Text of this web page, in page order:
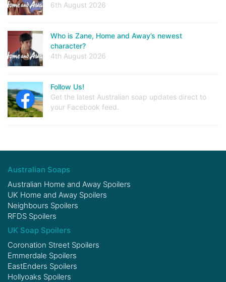
6th August 2026
Who is Zane, Home and Away’s newest
character?
4th August 2026
Follow Us!
Get the latest Australian soap updates direct to
your Facebook feed.
Australian Soaps
Australian Home and Away Spoilers
UK Home and Away Spoilers
Neighbours Spoilers
RFDS Spoilers
UK Soap Spoilers
Coronation Street Spoilers
Emmerdale Spoilers
EastEnders Spoilers
Hollyoaks Spoilers